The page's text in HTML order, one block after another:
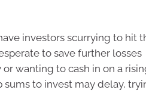
investors scurrying to hit
to save further losses
wanting to cash in on a
to invest may delay,